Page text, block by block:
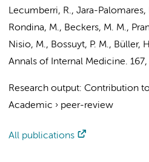
Lecumberri, R., Jara-Palomares,
Rondina, M., Beckers, M. M.,
Nisio, M., Bossuyt, P. M., Büller,
Annals of Internal Medicine. 167,
Research output: Contribution
Academic › peer-review
All publications